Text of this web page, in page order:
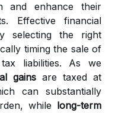
and enhance their
Effective financial
selecting the right
timing the sale of
liabilities. As we
gains are taxed at
can substantially
while long-term